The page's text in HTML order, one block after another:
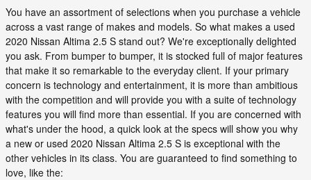
You have an assortment of selections when you purchase a vehicle
across a vast range of makes and models. So what makes a used
2020 Nissan Altima 2.5 S stand out? We're exceptionally delighted
you ask. From bumper to bumper, it is stocked full of major features
that make it so remarkable to the everyday client. If your primary
concern is technology and entertainment, it is more than ambitious
with the competition and will provide you with a suite of technology
features you will find more than essential. If you are concerned with
what's under the hood, a quick look at the specs will show you why
a new or used 2020 Nissan Altima 2.5 S is exceptional with the
other vehicles in its class. You are guaranteed to find something to
love, like the: